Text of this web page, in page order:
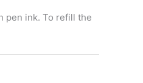
pen ink. To refill the